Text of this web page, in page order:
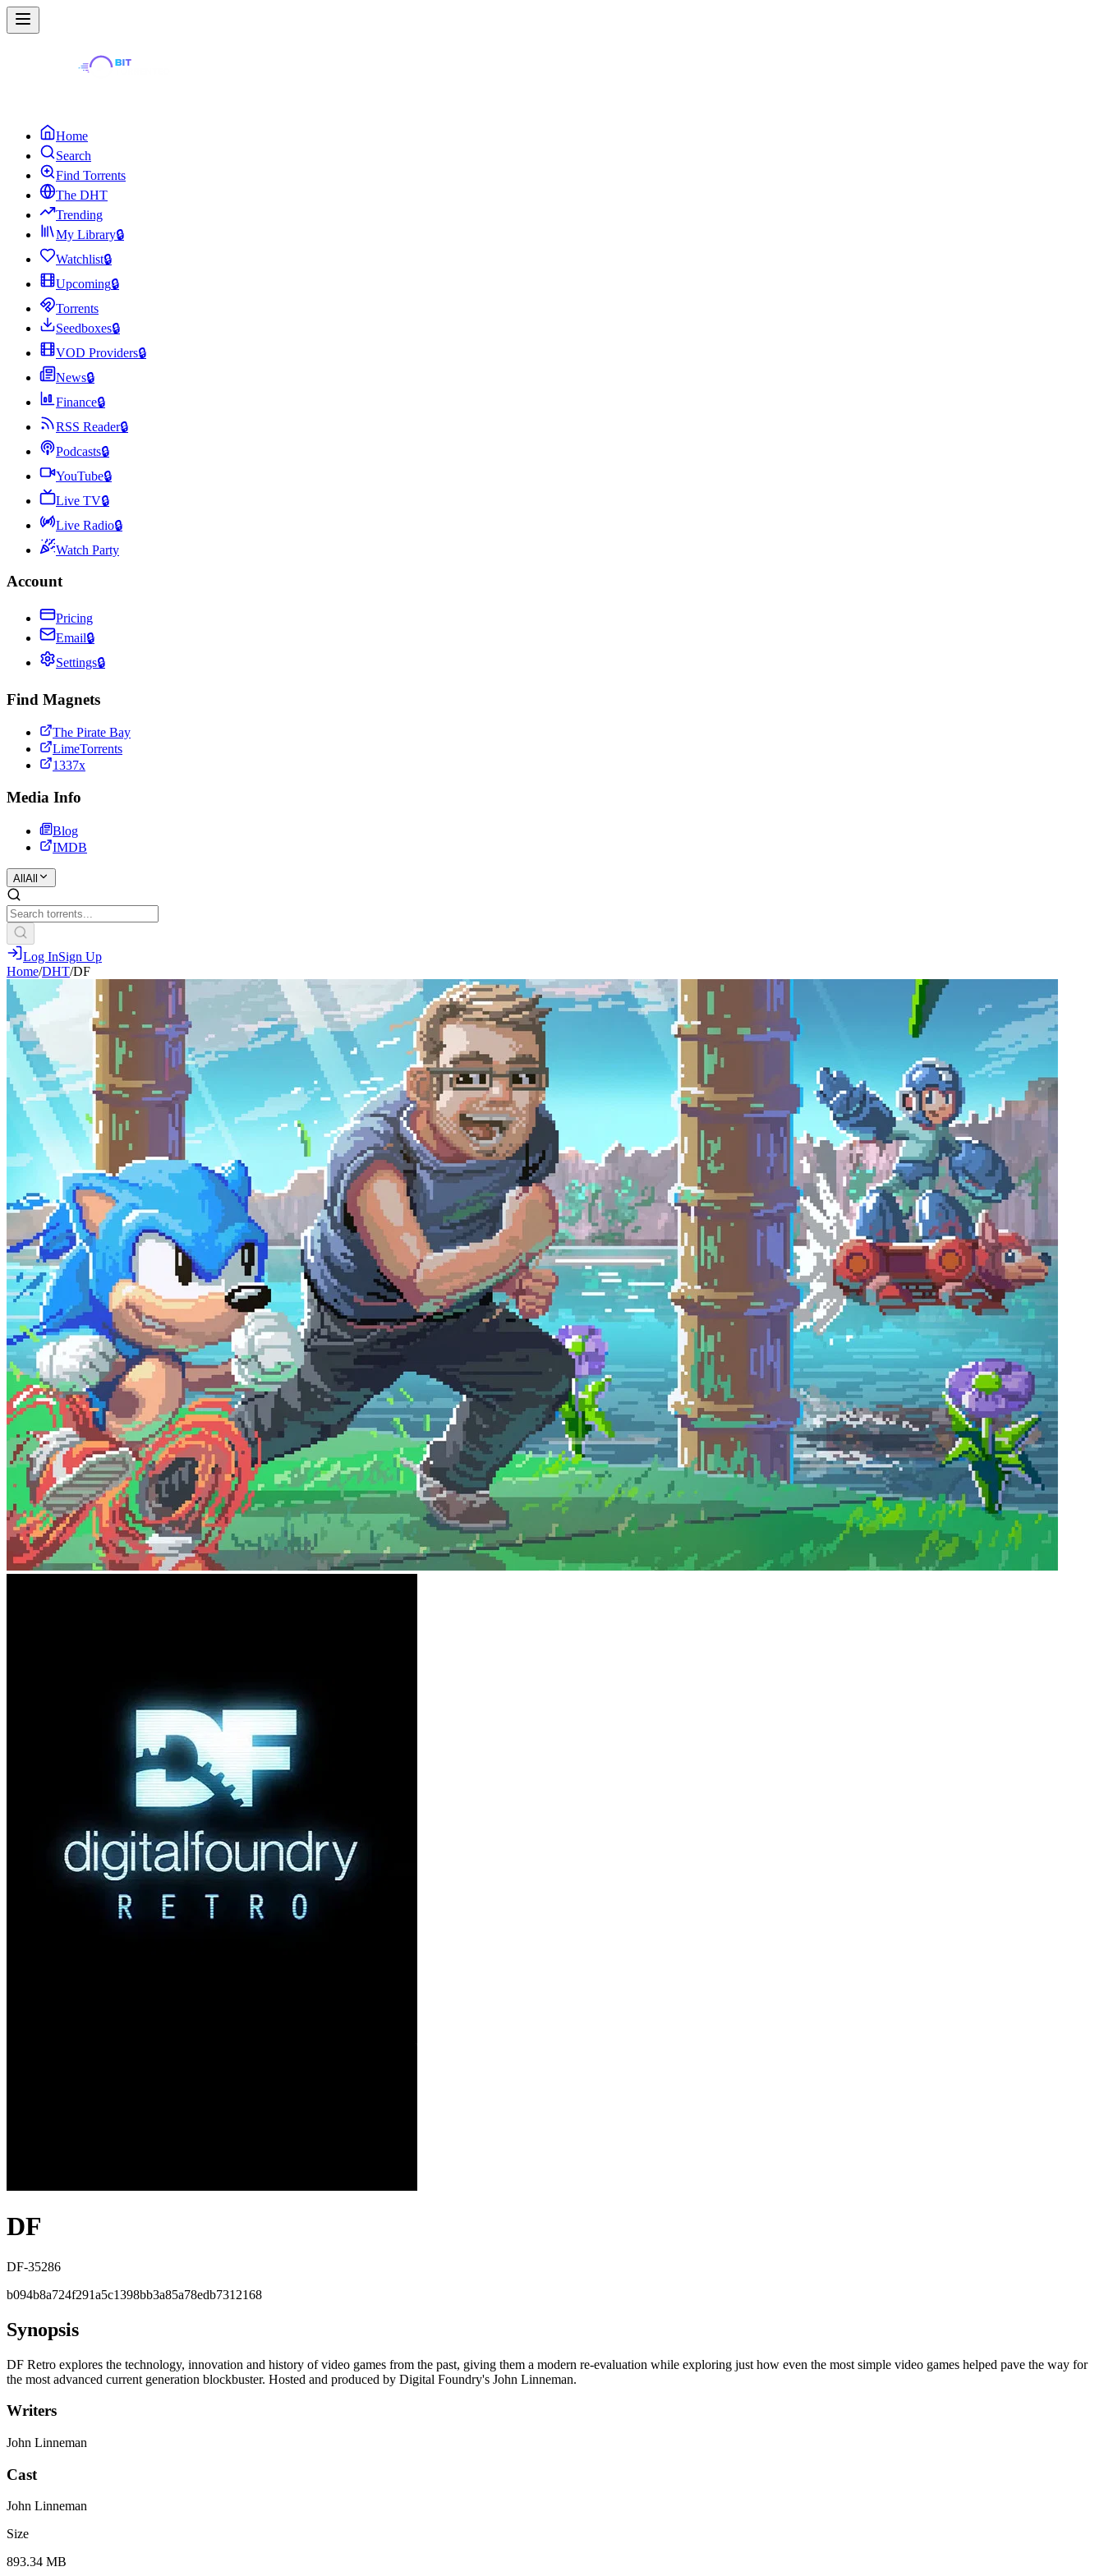
Home
Search
Find Torrents
The DHT
Trending
My Library🔒
Watchlist🔒
Upcoming🔒
Torrents
Seedboxes🔒
VOD Providers🔒
News🔒
Finance🔒
RSS Reader🔒
Podcasts🔒
YouTube🔒
Live TV🔒
Live Radio🔒
Watch Party
Account
Pricing
Email🔒
Settings🔒
Find Magnets
The Pirate Bay
LimeTorrents
1337x
Media Info
Blog
IMDB
All All
Log InSign Up
Home/DHT/DF
DF
DF-35286
b094b8a724f291a5c1398bb3a85a78edb7312168
Synopsis
DF Retro explores the technology, innovation and history of video games from the past, giving them a modern re-evaluation while exploring just how even the most simple video games helped pave the way for
the most advanced current generation blockbuster. Hosted and produced by Digital Foundry's John Linneman.
Writers
John Linneman
Cast
John Linneman
Size
893.34 MB